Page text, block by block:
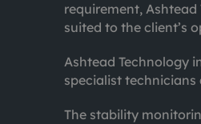
requirement,
suited to the client’s
Ashtead Technology
specialist
The stability